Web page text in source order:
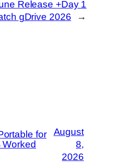
Release +Day 1
gDrive 2026
→
for
Worked
August
8,
2026